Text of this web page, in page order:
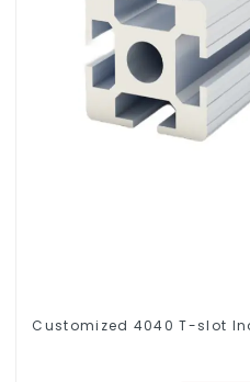
Customized 4040 T-slot